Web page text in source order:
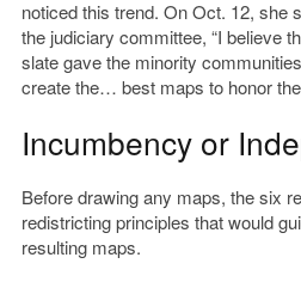
noticed this trend. On Oct. 12, she
the judiciary committee, “I believe
slate gave the minority
create the… best maps to honor
Incumbency or
Before drawing any maps, the six
redistricting principles that would
resulting maps.